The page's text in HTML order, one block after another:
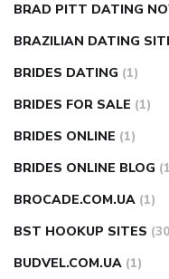
BRAD PITT DATING
BRAZILIAN DATING
BRIDES DATING (1)
BRIDES FOR SALE (1)
BRIDES ONLINE (1)
BRIDES ONLINE BLOG
BROCADE.COM.UA (1)
BST HOOKUP SITES
BUDVEL.COM.UA (1)